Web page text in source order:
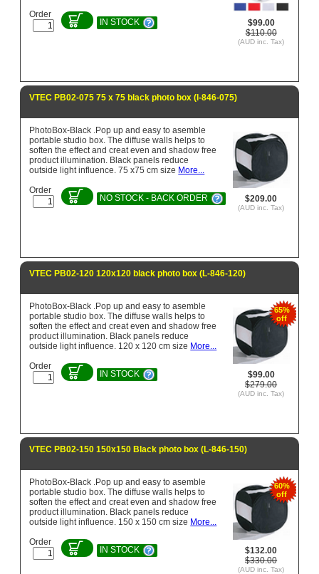
$99.00
$110.00
(AUD inc. Tax)
Order
IN STOCK
VTEC PB02-075 75 x 75 black photo box (l-846-075)
$209.00
(AUD inc. Tax)
PhotoBox-Black .Pop up and easy to asemble
portable studio box. The diffuse walls helps to
soften the effect and creat even and shadow free
product illumination. Black panels reduce
outside light influence. 75 x75 cm size More...
Order
NO STOCK - BACK ORDER
VTEC PB02-120 120x120 black photo box (L-846-120)
65%
off
$99.00
$279.00
(AUD inc. Tax)
PhotoBox-Black .Pop up and easy to asemble
portable studio box. The diffuse walls helps to
soften the effect and creat even and shadow free
product illumination. Black panels reduce
outside light influence. 120 x 120 cm size More...
Order
IN STOCK
VTEC PB02-150 150x150 Black photo box (L-846-150)
60%
off
$132.00
$330.00
(AUD inc. Tax)
PhotoBox-Black .Pop up and easy to asemble
portable studio box. The diffuse walls helps to
soften the effect and creat even and shadow free
product illumination. Black panels reduce
outside light influence. 150 x 150 cm size More...
Order
IN STOCK